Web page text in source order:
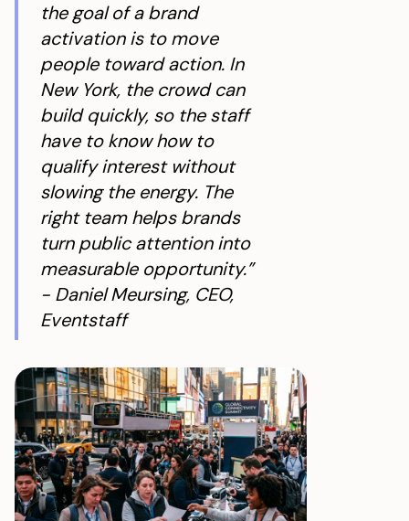
the goal of a brand
activation is to move
people toward action. In
New York, the crowd can
build quickly, so the staff
have to know how to
qualify interest without
slowing the energy. The
right team helps brands
turn public attention into
measurable opportunity.”
- Daniel Meursing, CEO,
Eventstaff